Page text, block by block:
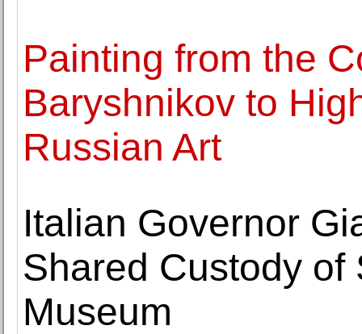
Painting from the
Baryshnikov to
Russian Art
Italian Governor
Shared Custody of
Museum